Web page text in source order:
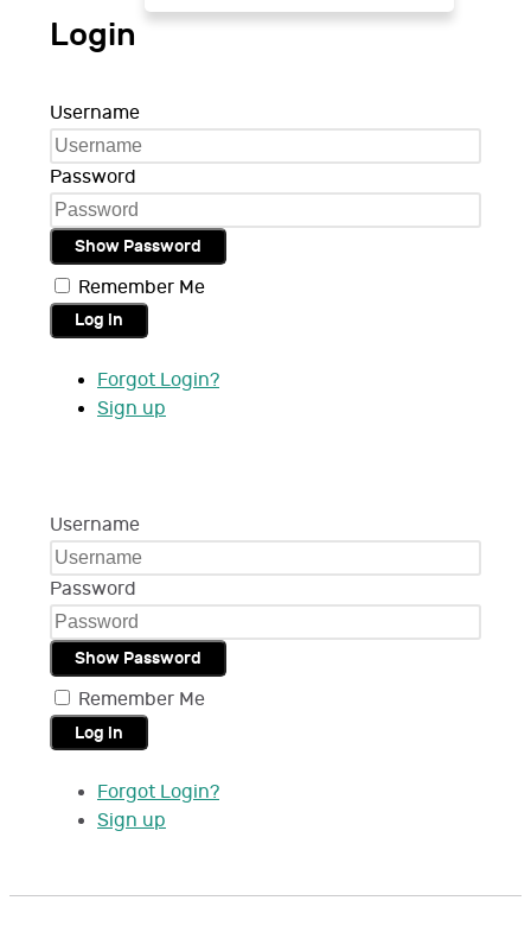
Login
Username
Password
Show Password
Remember Me
Log in
Forgot Login?
Sign up
Username
Password
Show Password
Remember Me
Log in
Forgot Login?
Sign up